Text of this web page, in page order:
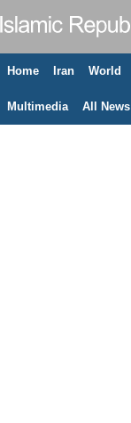
Home Iran World
Multimedia All News